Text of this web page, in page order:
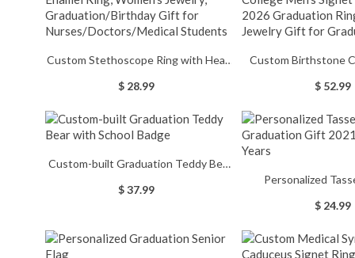
Custom Stethoscope Ring with Heart
Women's Jewelry,
Nurses/Doctors/Medical Students
$ 28.99
Custom Birthstone
Men's Signet Ring,
Graduation Ring,
Gift for
$ 52.99
Custom-built Graduation Teddy Bear
$ 37.99
Personalized
$ 24.99